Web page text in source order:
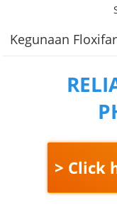
Kegunaan
> Click